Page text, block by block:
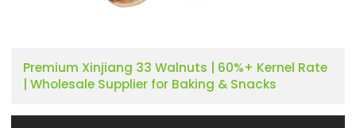
Premium Xinjiang 33 Walnuts | 60%+ Kernel Rate
| Wholesale Supplier for Baking & Snacks